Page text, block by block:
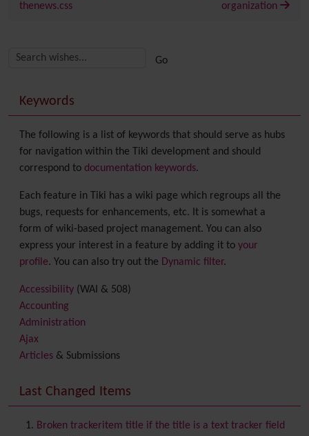
thenews.css
organization
More content and functionality (right side)
Keywords
The following is a list of keywords that should serve as hubs
for navigation within the Tiki development and should
correspond to documentation keywords.
Each feature in Tiki has a wiki page which regroups all the
bugs, requests for enhancements, etc. It is somewhat a
form of wiki-based project management. You can also
express your interest in a feature by adding it to your
profile. You can also try out the Dynamic filter.
Accessibility (WAI & 508)
Accounting
Administration
Ajax
Articles & Submissions
Banner
Batch
BigBlueButtonaudio/video/chat/screensharing
Last Changed Items
Broken trackeritem title if the title is a text tracker field